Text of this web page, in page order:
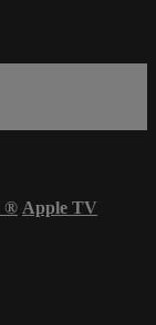
® Apple TV